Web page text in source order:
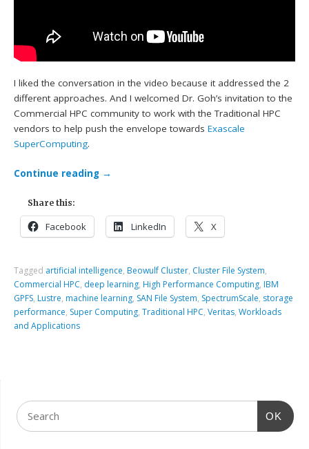
I liked the conversation in the video because it addressed the 2
different approaches. And I welcomed Dr. Goh’s invitation to the
Commercial HPC community to work with the Traditional HPC
vendors to help push the envelope towardsExascale
SuperComputing.
Continue reading →
Share this:
Facebook LinkedIn X
Tagged artificial intelligence, Beowulf Cluster, Cluster File System,
Commercial HPC, deep learning, High Performance Computing, IBM
GPFS, Lustre, machine learning, SAN File System, SpectrumScale, storage
performance, Super Computing,Traditional HPC,Veritas,Workloads
and Applications
OK